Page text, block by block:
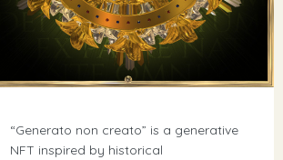
“Generato non creato” is a generative
NFT inspired by historical